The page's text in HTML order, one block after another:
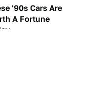
'90s Cars Are
A Fortune